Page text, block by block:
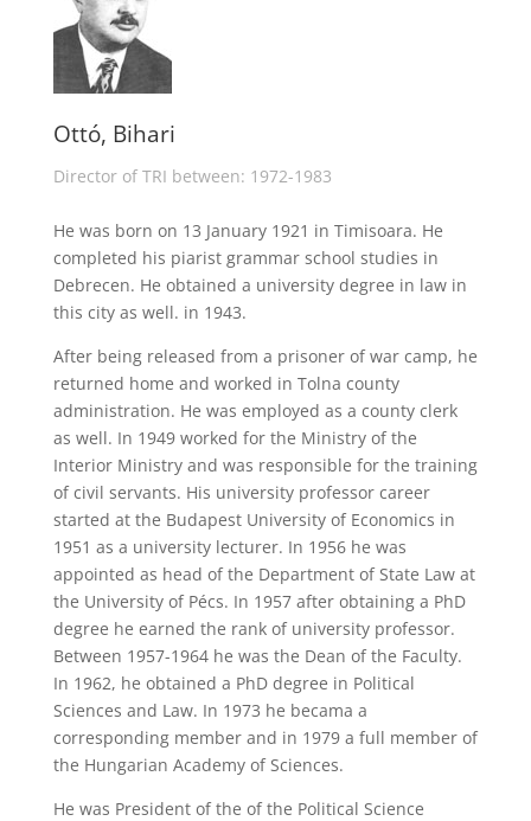
Ottó, Bihari
Director of TRI between: 1972-1983
He was born on 13 January 1921 in Timisoara. He
completed his piarist grammar school studies in
Debrecen. He obtained a university degree in law in
this city as well. in 1943.
After being released from a prisoner of war camp, he
returned home and worked in Tolna county
administration. He was employed as a county clerk
as well. In 1949 worked for the Ministry of the
Interior Ministry and was responsible for the training
of civil servants. His university professor career
started at the Budapest University of Economics in
1951 as a university lecturer. In 1956 he was
appointed as head of the Department of State Law at
the University of Pécs. In 1957 after obtaining a PhD
degree he earned the rank of university professor.
Between 1957-1964 he was the Dean of the Faculty.
In 1962, he obtained a PhD degree in Political
Sciences and Law. In 1973 he becama a
corresponding member and in 1979 a full member of
the Hungarian Academy of Sciences.
He was President of the of the Political Science